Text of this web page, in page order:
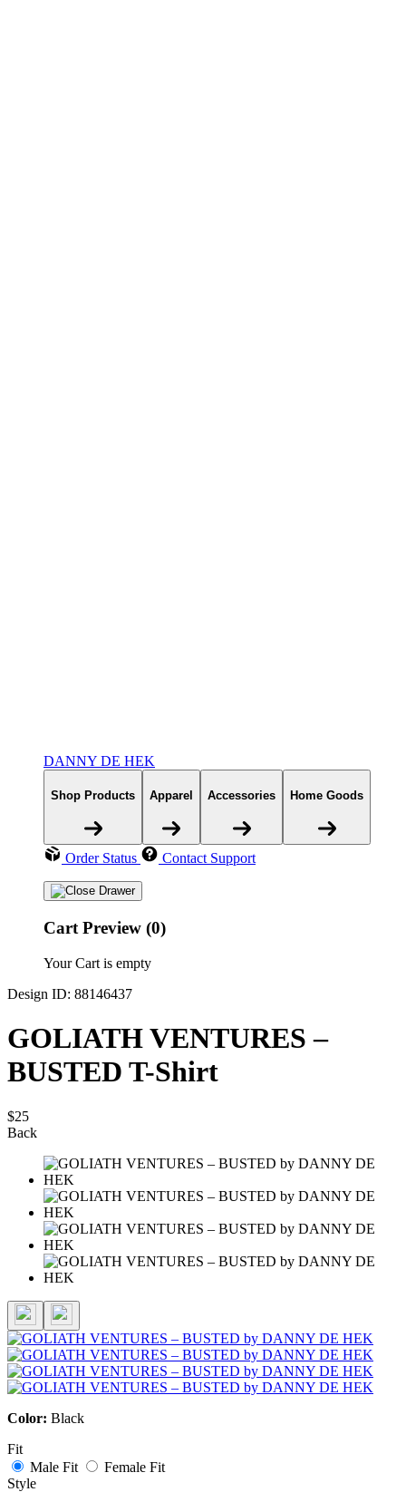
DANNY DE HEK
Shop Products Apparel Accessories Home Goods
Order Status Contact Support
Cart Preview (0)
Your Cart is empty
Design ID: 88146437
GOLIATH VENTURES –
BUSTED T-Shirt
$25
Back
Color: Black
Fit
Male Fit
Female Fit
Style